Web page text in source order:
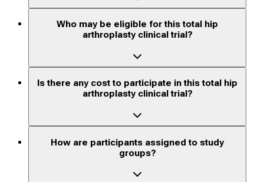
Who may be eligible for this total hip
arthroplasty clinical trial?
Is there any cost to participate in this total hip
arthroplasty clinical trial?
How are participants assigned to study
groups?